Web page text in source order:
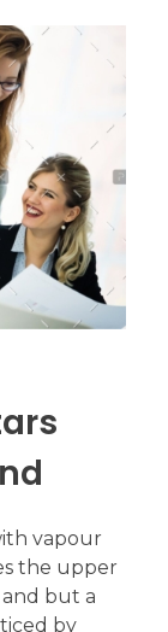
vapour
the upper
but a
by